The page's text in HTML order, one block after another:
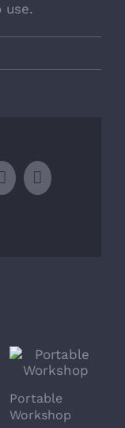
use.
TumblrPinterest
Portable
Workshop